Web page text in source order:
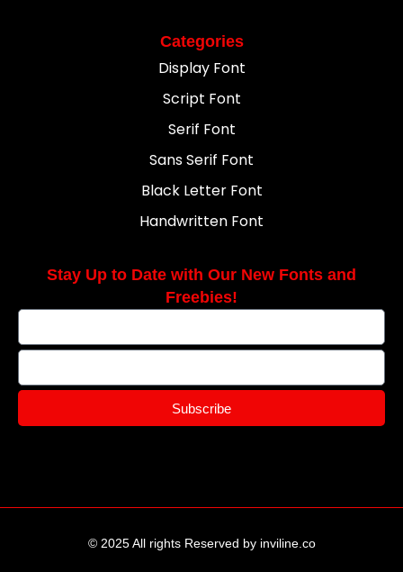
Categories
Display Font
Script Font
Serif Font
Sans Serif Font
Black Letter Font
Handwritten Font
Stay Up to Date with Our New Fonts and
Freebies!
Subscribe
© 2025 All rights Reserved by inviline.co